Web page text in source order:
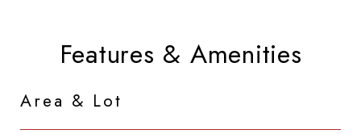
Features & Amenities
Area & Lot